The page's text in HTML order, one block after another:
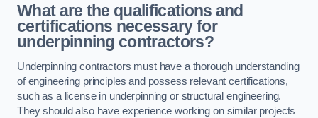
What are the qualifications and
certifications necessary for
underpinning contractors?
Underpinning contractors must have a thorough understanding
of engineering principles and possess relevant certifications,
such as a license in underpinning or structural engineering.
They should also have experience working on similar projects